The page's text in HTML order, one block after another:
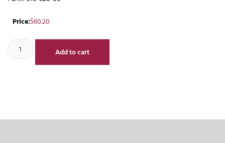
Price:$60.20
Add to cart